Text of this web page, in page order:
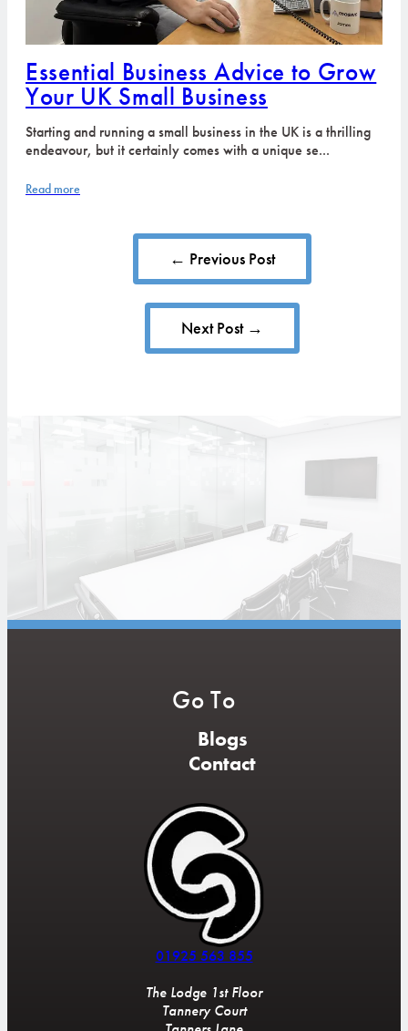
Essential Business Advice to Grow
Your UK Small Business
Starting and running a small business in the UK is a thrilling
endeavour, but it certainly comes with a unique se...
Read more
← Previous Post
Next Post →
Go To
Blogs
Contact
01925 563 855
The Lodge 1st Floor
Tannery Court